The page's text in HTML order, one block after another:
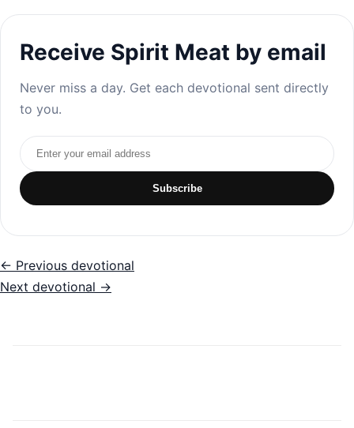
Receive Spirit Meat by email
Never miss a day. Get each devotional sent directly
to you.
Email address
Subscribe
← Previous devotional
Next devotional →